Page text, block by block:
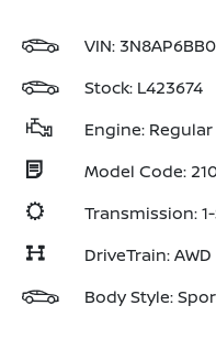
VIN:
Stock: L423674
Engine:
Model Code:
Transmission:
DriveTrain: AWD
Body Style: